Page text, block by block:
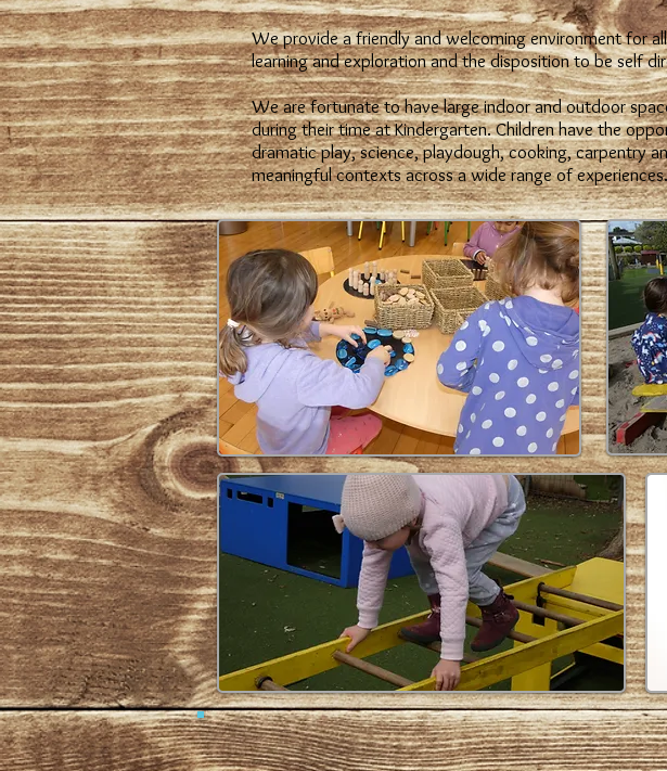
We provide a friendly and welcoming environment for
learning and exploration and the disposition to be self
We are fortunate to have large indoor and outdoor
during their time at Kindergarten. Children have the
dramatic play, science, playdough, cooking, carpentry
meaningful contexts across a wide range of experiences.